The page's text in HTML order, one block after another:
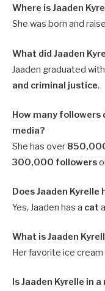
Where is Jaaden
She was born and
What did Jaaden
Jaaden graduated
and criminal justice.
How many followers
media?
She has over
300,000 followers
Does Jaaden Kyrelle
Yes, Jaaden has a cat
What is Jaaden
Her favorite ice
Is Jaaden Kyrelle in